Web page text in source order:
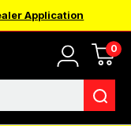
Application
0
IN for the
You CAN
and we will